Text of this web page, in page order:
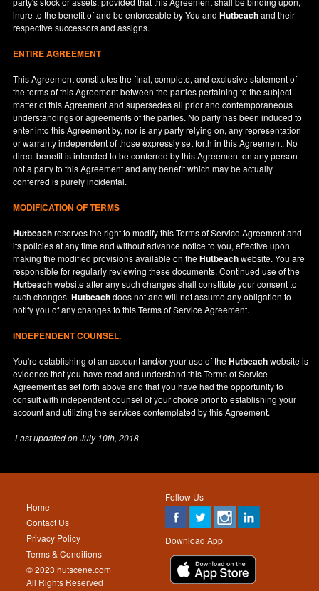
inure to the benefit of and be enforceable by You andHutbeachand their
respective successors and assigns.
ENTIRE AGREEMENT
This Agreement constitutes the final, complete, and exclusive statement of
the terms of this Agreement between the parties pertaining to the subject
matter of this Agreement and supersedes all prior and contemporaneous
understandings or agreements of the parties. No party has been induced to
enter into this Agreement by, nor is any party relying on, any representation
or warranty independent of those expressly set forth in this Agreement. No
direct benefit is intended to be conferred by this Agreement on any person
not a party to this Agreement and any benefit which may be actually
conferred is purely incidental.
MODIFICATION OF TERMS
Hutbeachreserves the right to modify this Terms of Service Agreement and
its policies at any time and without advance notice to you, effective upon
making the modified provisions available on theHutbeachwebsite. You are
responsible for regularly reviewing these documents. Continued use of the
Hutbeachwebsite after any such changes shall constitute your consent to
such changes.Hutbeachdoes not and will not assume any obligation to
notify you of any changes to this Terms of Service Agreement.
INDEPENDENT COUNSEL.
You're establishing of an account and/or your use of theHutbeachwebsite is
evidence that you have read and understand this Terms of Service
Agreement as set forth above and that you have had the opportunity to
consult with independent counsel of your choice prior to establishing your
account and utilizing the services contemplated by this Agreement.
Last updated onJuly 10th, 2018
Follow Us
Download App
Home
Contact Us
Privacy Policy
Terms & Conditions
© 2023 hutscene.com
All Rights Reserved